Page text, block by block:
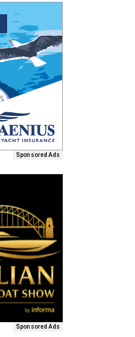
Sponsored Ads
Sponsored Ads